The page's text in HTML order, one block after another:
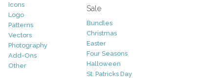
Icons
Logo
Patterns
Vectors
Photography
Add-Ons
Other
Sale
Bundles
Christmas
Easter
Four Seasons
Halloween
St. Patricks Day